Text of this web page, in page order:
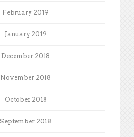
February 2019
January 2019
December 2018
November 2018
October 2018
September 2018